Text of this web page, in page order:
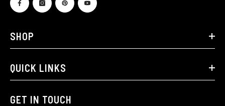
SHOP
QUICK LINKS
GET IN TOUCH